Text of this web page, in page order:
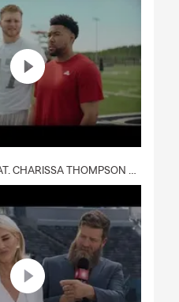
DELIVERY :30 (FEAT. CHARISSA THOMPSON & RYAN FITZPATRICK)